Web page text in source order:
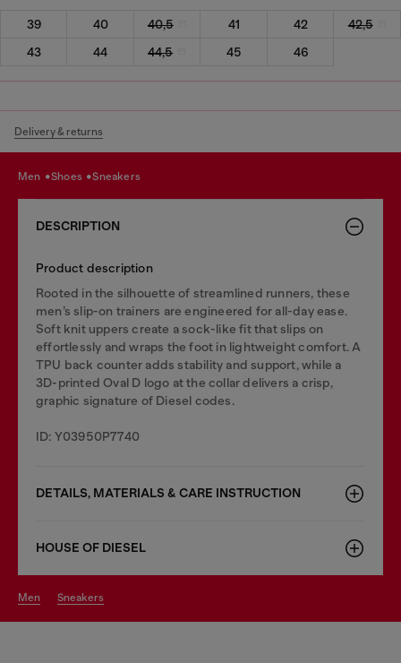
39 40 40,5 41 42
42,5
43
44 44,5 45 46
Delivery & returns
men shoes sneakers
DESCRIPTION
Product description
Rooted in the silhouette of streamlined runners, these
men’s slip-on trainers are engineered for all-day ease.
Soft knit uppers create a sock-like fit that slips on
effortlessly and wraps the foot in lightweight comfort. A
TPU back counter adds stability and support, while a
3D-printed Oval D logo at the collar delivers a crisp,
graphic signature of Diesel codes.
ID: Y03950P7740
DETAILS, MATERIALS & CARE INSTRUCTION
HOUSE OF DIESEL
men sneakers